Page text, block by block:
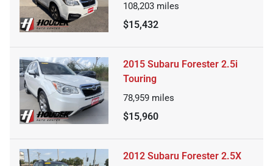
108,203 miles
$15,432
2015 Subaru Forester 2.5i
Touring
78,959 miles
$15,960
2012 Subaru Forester 2.5X